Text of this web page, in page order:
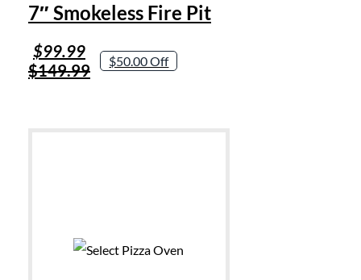
7″ Smokeless Fire Pit
$149.99
Original
price
$99.99
Current
price
$50.00 Off